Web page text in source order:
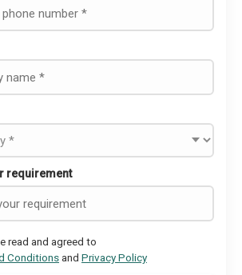
requirement
read and agreed to
Conditionsand Privacy Policy